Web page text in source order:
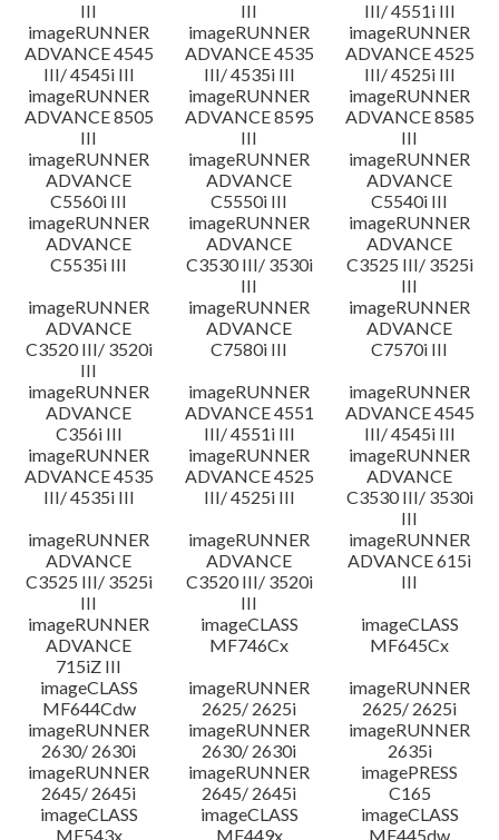
III
III
III/ 4551i III
imageRUNNER
ADVANCE 4545
III/ 4545i III
imageRUNNER
ADVANCE 4535
III/ 4535i III
imageRUNNER
ADVANCE 4525
III/ 4525i III
imageRUNNER
ADVANCE 8505
III
imageRUNNER
ADVANCE 8595
III
imageRUNNER
ADVANCE 8585
III
imageRUNNER
ADVANCE
C5560i III
imageRUNNER
ADVANCE
C5550i III
imageRUNNER
ADVANCE
C5540i III
imageRUNNER
ADVANCE
C5535i III
imageRUNNER
ADVANCE
C3530 III/ 3530i
III
imageRUNNER
ADVANCE
C3525 III/ 3525i
III
imageRUNNER
ADVANCE
C3520 III/ 3520i
III
imageRUNNER
ADVANCE
C7580i III
imageRUNNER
ADVANCE
C7570i III
imageRUNNER
ADVANCE
C356i III
imageRUNNER
ADVANCE 4551
III/ 4551i III
imageRUNNER
ADVANCE 4545
III/ 4545i III
imageRUNNER
ADVANCE 4535
III/ 4535i III
imageRUNNER
ADVANCE 4525
III/ 4525i III
imageRUNNER
ADVANCE
C3530 III/ 3530i
III
imageRUNNER
ADVANCE
C3525 III/ 3525i
III
imageRUNNER
ADVANCE
C3520 III/ 3520i
III
imageRUNNER
ADVANCE 615i
III
imageRUNNER
ADVANCE
715iZ III
imageCLASS
MF746Cx
imageCLASS
MF645Cx
imageCLASS
MF644Cdw
imageRUNNER
2625/ 2625i
imageRUNNER
2625/ 2625i
imageRUNNER
2630/ 2630i
imageRUNNER
2630/ 2630i
imageRUNNER
2635i
imageRUNNER
2645/ 2645i
imageRUNNER
2645/ 2645i
imagePRESS
C165
imageCLASS
MF543x
imageCLASS
MF449x
imageCLASS
MF445dw